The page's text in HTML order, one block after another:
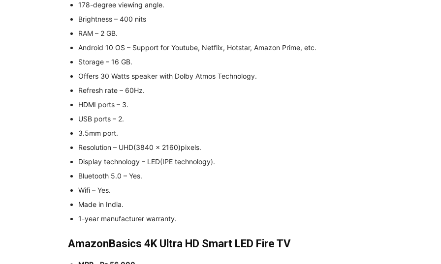
178-degree viewing angle.
Brightness – 400 nits
RAM – 2 GB.
Android 10 OS – Support for Youtube, Netflix, Hotstar, Amazon Prime, etc.
Storage – 16 GB.
Offers 30 Watts speaker with Dolby Atmos Technology.
Refresh rate – 60Hz.
HDMI ports – 3.
USB ports – 2.
3.5mm port.
Resolution – UHD(3840 x 2160)pixels.
Display technology – LED(IPE technology).
Bluetooth 5.0 – Yes.
Wifi – Yes.
Made in India.
1-year manufacturer warranty.
AmazonBasics 4K Ultra HD Smart LED Fire TV